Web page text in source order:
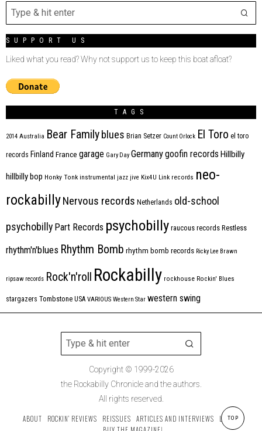
SUPPORT US
Liked what you read? Why not support us to keep this boat afloat?
TAGS
2014 Australia Bear Family blues Brian Setzer Count Orlock El Toro el toro
records Finland France garage Gary Day Germanygoofin records Hillbilly
hillbilly bop Honky Tonk instrumental jazz jive Kix4U Link records neo-
rockabillyNervous records Netherlands old-school
psychobilly Part Records psychobilly raucous records Restless
rhythm'n'blues Rhythm Bomb rhythm bomb records Ricky Lee Brawn
ripsaw records Rock'n'roll Rockabilly rockhouse Rockin' Blues
stargazers Tombstone USA VARIOUS Western Star western swing
Copyright © 1999-2026
the Rockabilly Chronicle and the authors.
All rights reserved.
ABOUT ROCKIN’ REVIEWS REISSUES ARTICLES AND INTERVIEWS
LABELS
TOP